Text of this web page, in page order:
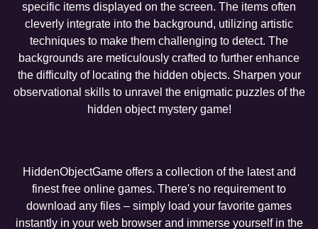
specific items displayed on the screen. The items often
cleverly integrate into the background, utilizing artistic
techniques to make them challenging to detect. The
backgrounds are meticulously crafted to further enhance
the difficulty of locating the hidden objects. Sharpen your
observational skills to unravel the enigmatic puzzles of the
hidden object mystery game!
HiddenObjectGame offers a collection of the latest and
finest free online games. There's no requirement to
download any files – simply load your favorite games
instantly in your web browser and immerse yourself in the